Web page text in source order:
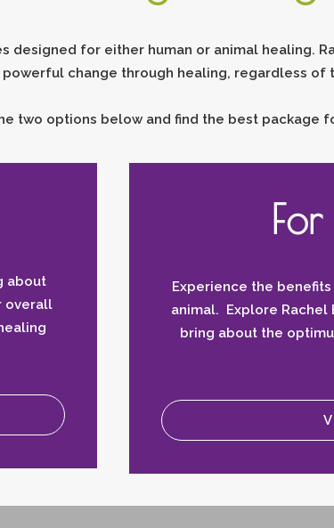
for either human or animal healing.
change through healing, regardless of
two options below and find the best package
about
overall
Experience the
animal. Explore
bring about the